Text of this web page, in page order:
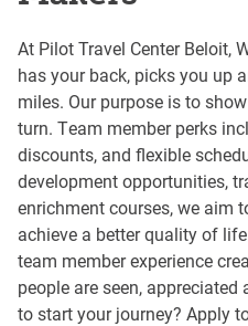
At Pilot Travel Center Beloit,
has your back, picks you up
miles. Our purpose is to
turn. Team member perks
discounts, and flexible
development opportunities,
enrichment courses, we aim
achieve a better quality of
team member experience
people are seen,
to start your journey? Apply